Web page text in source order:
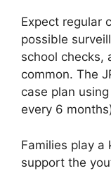
Expect regular
possible
school checks,
common. The
case plan
every 6
Families play a
support the